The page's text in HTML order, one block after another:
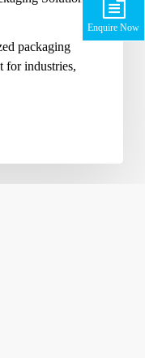
packaging
for industries,
Enquire Now